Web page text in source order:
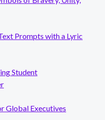
Prompts with a Lyric
Student
Global Executives